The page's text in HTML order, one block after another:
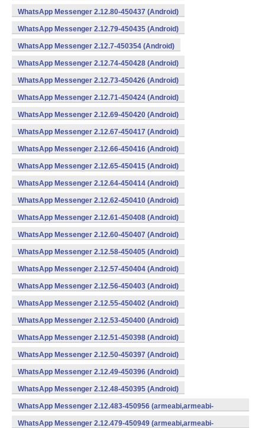
WhatsApp Messenger 2.12.80-450437 (Android)
WhatsApp Messenger 2.12.79-450435 (Android)
WhatsApp Messenger 2.12.7-450354 (Android)
WhatsApp Messenger 2.12.74-450428 (Android)
WhatsApp Messenger 2.12.73-450426 (Android)
WhatsApp Messenger 2.12.71-450424 (Android)
WhatsApp Messenger 2.12.69-450420 (Android)
WhatsApp Messenger 2.12.67-450417 (Android)
WhatsApp Messenger 2.12.66-450416 (Android)
WhatsApp Messenger 2.12.65-450415 (Android)
WhatsApp Messenger 2.12.64-450414 (Android)
WhatsApp Messenger 2.12.62-450410 (Android)
WhatsApp Messenger 2.12.61-450408 (Android)
WhatsApp Messenger 2.12.60-450407 (Android)
WhatsApp Messenger 2.12.58-450405 (Android)
WhatsApp Messenger 2.12.57-450404 (Android)
WhatsApp Messenger 2.12.56-450403 (Android)
WhatsApp Messenger 2.12.55-450402 (Android)
WhatsApp Messenger 2.12.53-450400 (Android)
WhatsApp Messenger 2.12.51-450398 (Android)
WhatsApp Messenger 2.12.50-450397 (Android)
WhatsApp Messenger 2.12.49-450396 (Android)
WhatsApp Messenger 2.12.48-450395 (Android)
WhatsApp Messenger 2.12.483-450956 (armeabi,armeabi-
v7a,mips,x86) (Android)
WhatsApp Messenger 2.12.479-450949 (armeabi,armeabi-